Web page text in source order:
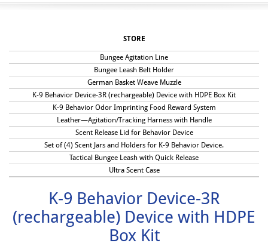
STORE
Bungee Agitation Line
Bungee Leash Belt Holder
German Basket Weave Muzzle
K-9 Behavior Device-3R (rechargeable) Device with HDPE Box Kit
K-9 Behavior Odor Imprinting Food Reward System
Leather—Agitation/Tracking Harness with Handle
Scent Release Lid for Behavior Device
Set of (4) Scent Jars and Holders for K-9 Behavior Device.
Tactical Bungee Leash with Quick Release
Ultra Scent Case
K-9 Behavior Device-3R
(rechargeable) Device with HDPE
Box Kit